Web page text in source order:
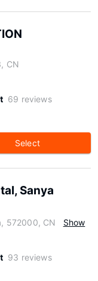
CN
69 reviews
Select
Sanya
572000, CN
Show
93 reviews